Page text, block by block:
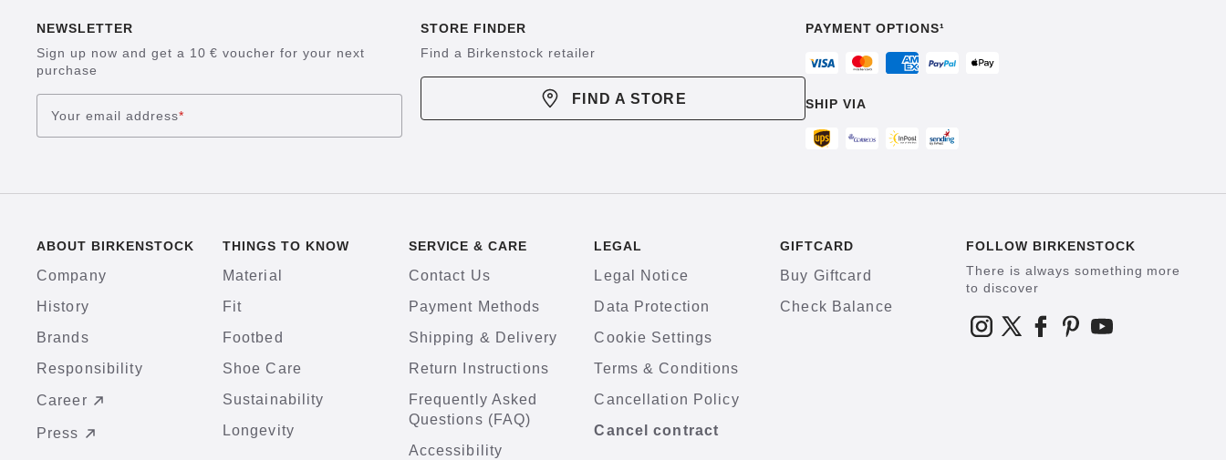
NEWSLETTER
Sign up now and get a 10 € voucher for your next
purchase
Your email address*
STORE FINDER
Find a Birkenstock retailer
FIND A STORE
PAYMENT OPTIONS¹
SHIP VIA
ABOUT BIRKENSTOCK
Company
History
Brands
Responsibility
Career
Press
THINGS TO KNOW
Material
Fit
Footbed
Shoe Care
Sustainability
Longevity
SERVICE & CARE
Contact Us
Payment Methods
Shipping & Delivery
Return Instructions
Frequently Asked
Questions (FAQ)
Accessibility
LEGAL
Legal Notice
Data Protection
Cookie Settings
Terms & Conditions
Cancellation Policy
Cancel contract
GIFTCARD
Buy Giftcard
Check Balance
FOLLOW BIRKENSTOCK
There is always something more
to discover